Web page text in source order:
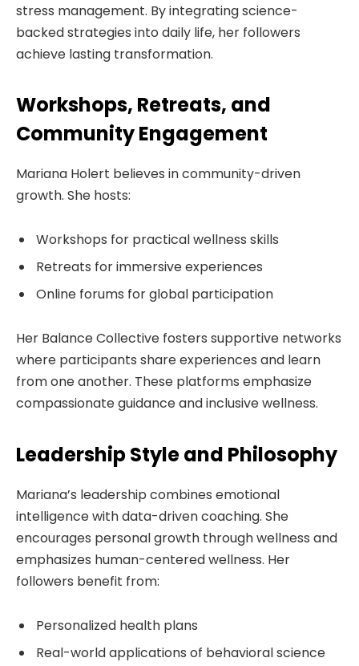
stress management. By integrating science-
backed strategies into daily life, her followers
achieve lasting transformation.
Workshops, Retreats, and
Community Engagement
Mariana Holert believes in community-driven
growth. She hosts:
Workshops for practical wellness skills
Retreats for immersive experiences
Online forums for global participation
Her Balance Collective fosters supportive networks
where participants share experiences and learn
from one another. These platforms emphasize
compassionate guidance and inclusive wellness.
Leadership Style and Philosophy
Mariana’s leadership combines emotional
intelligence with data-driven coaching. She
encourages personal growth through wellness and
emphasizes human-centered wellness. Her
followers benefit from:
Personalized health plans
Real-world applications of behavioral science